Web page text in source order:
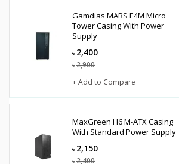
Gamdias MARS E4M Micro
Tower Casing With Power
Supply
৳ 2,400
৳ 2,900
+ Add to Compare
MaxGreen H6 M-ATX Casing
With Standard Power Supply
৳ 2,150
৳ 2,400